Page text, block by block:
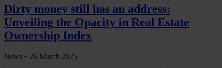
Dirty money still has an address:
Unveiling the Opacity in Real Estate
Ownership Index
News • 26 March 2025